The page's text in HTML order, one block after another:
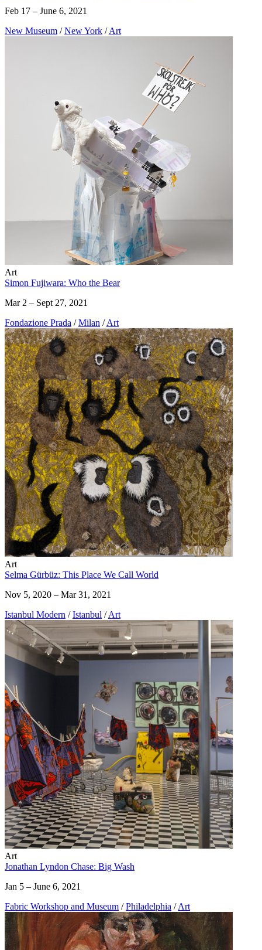
Feb 17 – June 6, 2021
New Museum / New York / Art
Art
Simon Fujiwara: Who the Bear
Mar 2 – Sept 27, 2021
Fondazione Prada / Milan / Art
Art
Selma Gürbüz: This Place We Call World
Nov 5, 2020 – Mar 31, 2021
Istanbul Modern / Istanbul / Art
Art
Jonathan Lyndon Chase: Big Wash
Jan 5 – June 6, 2021
Fabric Workshop and Museum / Philadelphia / Art